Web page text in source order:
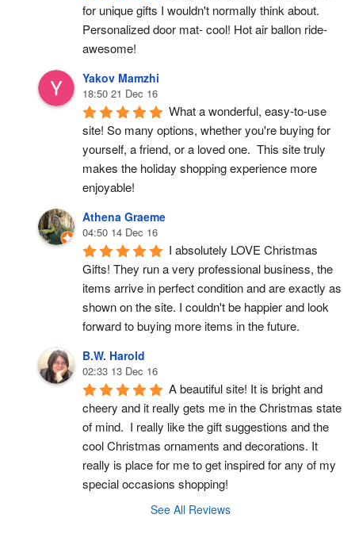
for unique gifts I wouldn't normally think about.
Personalized door mat- cool! Hot air ballon ride-
awesome!
Yakov Mamzhi
18:50 21 Dec 16
What a wonderful, easy-to-use
site! So many options, whether you're buying for
yourself, a friend, or a loved one.  This site truly
makes the holiday shopping experience more
enjoyable!
Athena Graeme
04:50 14 Dec 16
I absolutely LOVE Christmas
Gifts! They run a very professional business, the
items arrive in perfect condition and are exactly as
shown on the site. I couldn't be happier and look
forward to buying more items in the future.
B.W. Harold
02:33 13 Dec 16
A beautiful site! It is bright and
cheery and it really gets me in the Christmas state
of mind.  I really like the gift suggestions and the
cool Christmas ornaments and decorations. It
really is place for me to get inspired for any of my
special occasions shopping!
See All Reviews